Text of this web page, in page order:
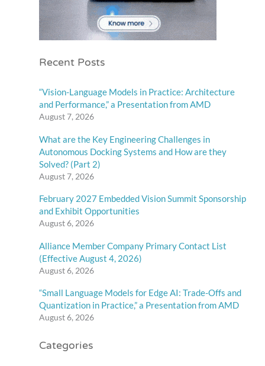
Recent Posts
“Vision-Language Models in Practice: Architecture
and Performance,” a Presentation from AMD
August 7, 2026
What are the Key Engineering Challenges in
Autonomous Docking Systems and How are they
Solved? (Part 2)
August 7, 2026
February 2027 Embedded Vision Summit Sponsorship
and Exhibit Opportunities
August 6, 2026
Alliance Member Company Primary Contact List
(Effective August 4, 2026)
August 6, 2026
“Small Language Models for Edge AI: Trade-Offs and
Quantization in Practice,” a Presentation from AMD
August 6, 2026
Categories